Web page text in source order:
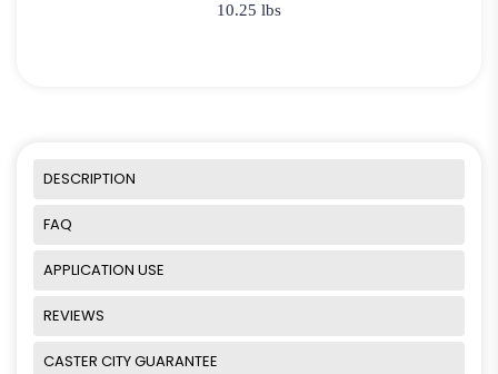
10.25 lbs
DESCRIPTION
FAQ
APPLICATION USE
REVIEWS
CASTER CITY GUARANTEE